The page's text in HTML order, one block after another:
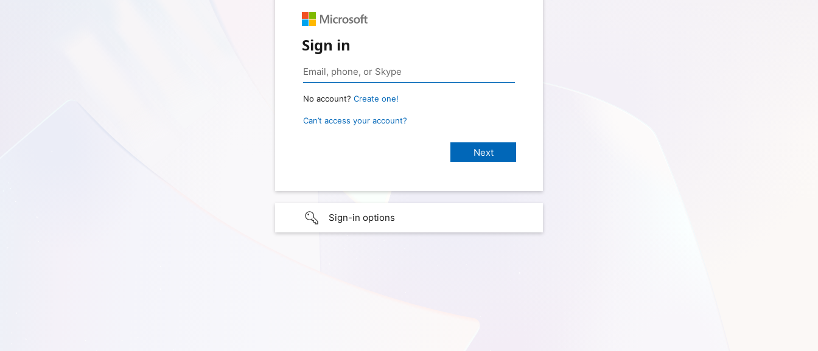
Sign in
No account? Create one!
Can’t access your account?
Sign-in options